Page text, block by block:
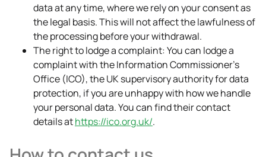
data at any time, where we rely on your consent as
the legal basis. This will not affect the lawfulness of
the processing before your withdrawal.
The right to lodge a complaint: You can lodge a
complaint with the Information Commissioner's
Office (ICO), the UK supervisory authority for data
protection, if you are unhappy with how we handle
your personal data. You can find their contact
details athttps://ico.org.uk/.